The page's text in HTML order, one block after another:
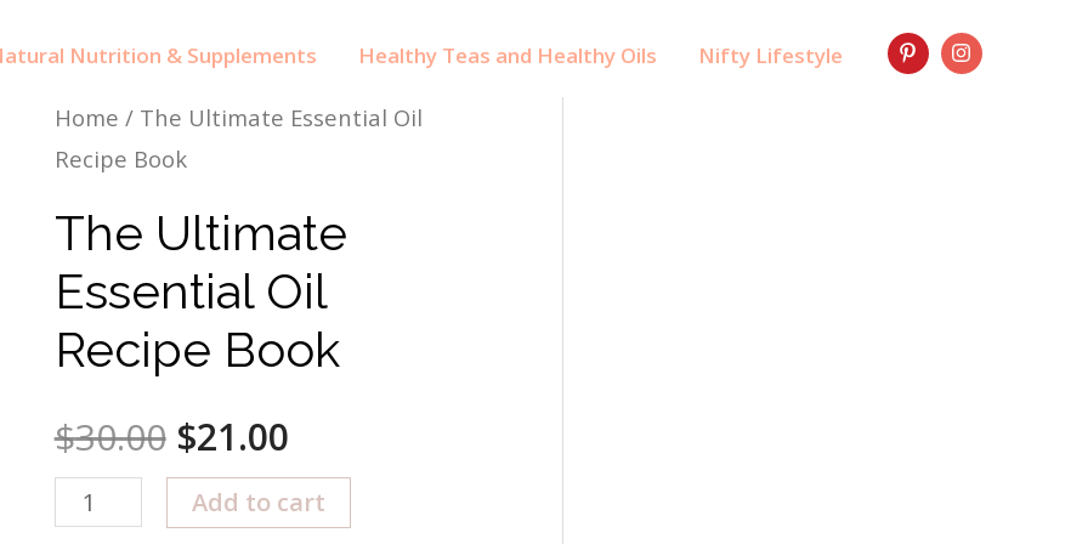
Nutrition & Supplements Healthy Teas and Healthy Oils Nifty Lifestyle
Home / The Ultimate Essential Oil
Recipe Book
The Ultimate
Essential Oil
Recipe Book
$30.00 $21.00
The
Add to cart